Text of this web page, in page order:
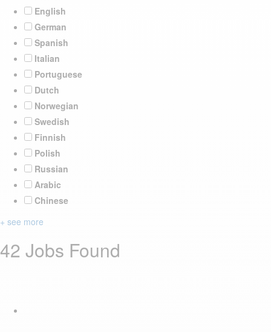
English
German
Spanish
Italian
Portuguese
Dutch
Norwegian
Swedish
Finnish
Polish
Russian
Arabic
Chinese
+ see more
42 Jobs Found